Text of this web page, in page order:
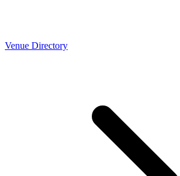
Venue Directory